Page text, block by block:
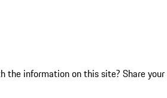
the information on this site? Share your